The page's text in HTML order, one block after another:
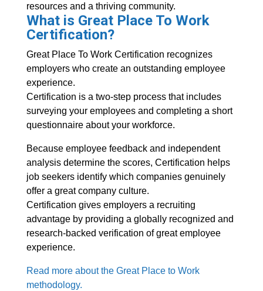
resources and a thriving community.
What is Great Place To Work
Certification?
Great Place To Work Certification recognizes
employers who create an outstanding employee
experience.
Certification is a two-step process that includes
surveying your employees and completing a short
questionnaire about your workforce.
Because employee feedback and independent
analysis determine the scores, Certification helps
job seekers identify which companies genuinely
offer a great company culture.
Certification gives employers a recruiting
advantage by providing a globally recognized and
research-backed verification of great employee
experience.
Read more about the Great Place to Work
methodology.